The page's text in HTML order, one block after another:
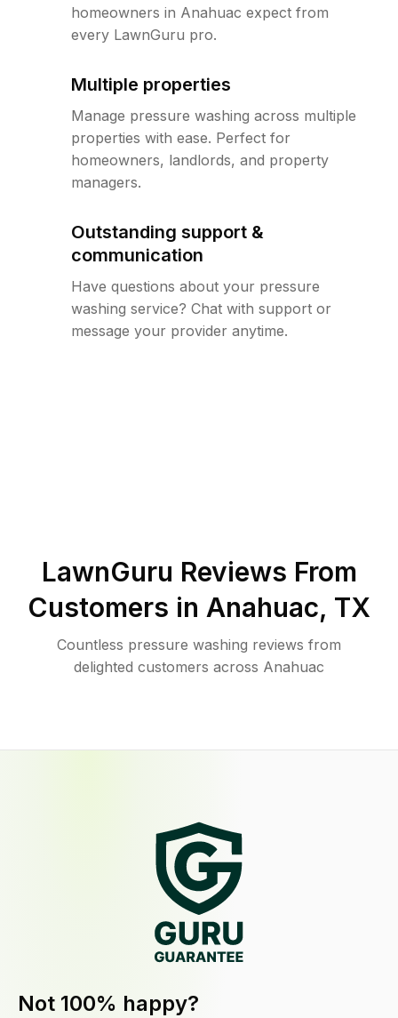
homeowners in Anahuac expect from
every LawnGuru pro.
Multiple properties
Manage pressure washing across multiple
properties with ease. Perfect for
homeowners, landlords, and property
managers.
Outstanding support &
communication
Have questions about your pressure
washing service? Chat with support or
message your provider anytime.
LawnGuru Reviews From
Customers in Anahuac, TX
Countless pressure washing reviews from
delighted customers across Anahuac
Not 100% happy?